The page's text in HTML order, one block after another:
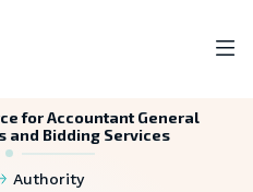
for Accountant General
and Bidding Services
Authority